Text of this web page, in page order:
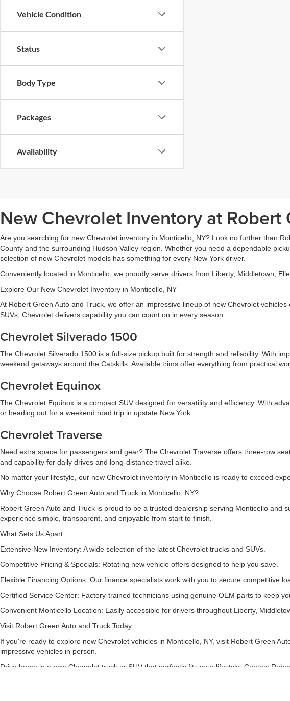
Vehicle Condition
Status
Body Type
Packages
Availability
New Chevrolet Inventory at
Are you searching for new Chevrolet inventory in Monticello, NY? Look no further than
County and the surrounding Hudson Valley region. Whether you need a dependable
selection of new Chevrolet models has something for every New York driver.
Conveniently located in Monticello, we proudly serve drivers from Liberty, Middletown,
Explore Our New Chevrolet Inventory in Monticello, NY
At Robert Green Auto and Truck, we offer an impressive lineup of new Chevrolet
SUVs, Chevrolet delivers capability you can count on in every season.
Chevrolet Silverado 1500
The Chevrolet Silverado 1500 is a full-size pickup built for strength and reliability. With
weekend getaways around the Catskills. Available trims offer everything from practical
Chevrolet Equinox
The Chevrolet Equinox is a compact SUV designed for versatility and efficiency. With
or heading out for a weekend road trip in upstate New York.
Chevrolet Traverse
Need extra space for passengers and gear? The Chevrolet Traverse offers three-row
and capability for daily drives and long-distance travel alike.
No matter your lifestyle, our new Chevrolet inventory in Monticello is ready to exceed
Why Choose Robert Green Auto and Truck in Monticello, NY?
Robert Green Auto and Truck is proud to be a trusted dealership serving Monticello and
experience simple, transparent, and enjoyable from start to finish.
What Sets Us Apart:
Extensive New Inventory: A wide selection of the latest Chevrolet trucks and SUVs.
Competitive Pricing & Specials: Rotating new vehicle offers designed to help you save.
Flexible Financing Options: Our finance specialists work with you to secure competitive
Certified Service Center: Factory-trained technicians using genuine OEM parts to keep
Convenient Monticello Location: Easily accessible for drivers throughout Liberty,
Visit Robert Green Auto and Truck Today
If you're ready to explore new Chevrolet vehicles in Monticello, NY, visit Robert Green
impressive vehicles in person.
Drive home in a new Chevrolet truck or SUV that perfectly fits your lifestyle. Contact